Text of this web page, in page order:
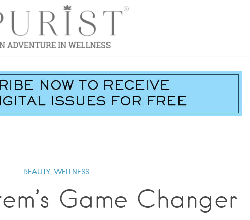
BEAUTY, WELLNESS
Game Changer